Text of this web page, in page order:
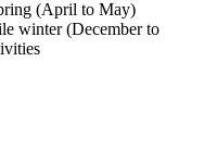
(April to May)
winter (December to